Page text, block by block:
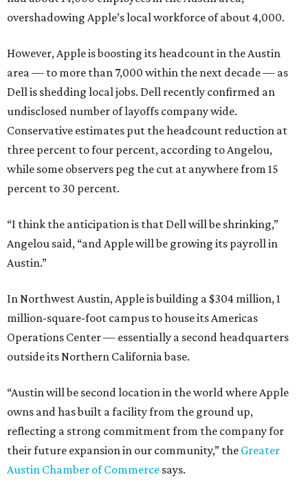
overshadowing Apple’s local workforce of about 4,000.
However, Apple is boosting its headcount in the Austin
area — to more than 7,000 within the next decade — as
Dell is shedding local jobs. Dell recently confirmed an
undisclosed number of layoffs company wide.
Conservative estimates put the headcount reduction at
three percent to four percent, according to Angelou,
while some observers peg the cut at anywhere from 15
percent to 30 percent.
“I think the anticipation is that Dell will be shrinking,”
Angelou said, “and Apple will be growing its payroll in
Austin.”
In Northwest Austin, Apple is building a $304 million, 1
million-square-foot campus to house its Americas
Operations Center — essentially a second headquarters
outside its Northern California base.
“Austin will be second location in the world where Apple
owns and has built a facility from the ground up,
reflecting a strong commitment from the company for
their future expansion in our community,” the Greater
Austin Chamber of Commerce says.